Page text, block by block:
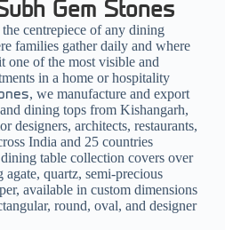
Gem Stones
centrepiece of any dining
families gather daily and where
one of the most visible and
in a home or hospitality
, we manufacture and export
dining tops from Kishangarh,
designers, architects, restaurants,
India and 25 countries
table collection covers over
quartz, semi-precious
available in custom dimensions
round, oval, and designer